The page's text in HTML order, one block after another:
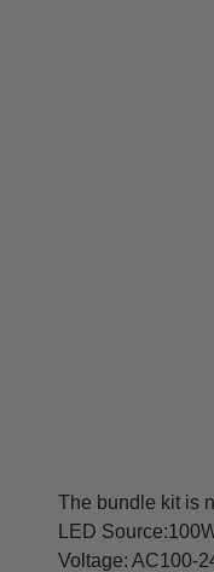
The bundle kit is
LED
Voltage: AC100-